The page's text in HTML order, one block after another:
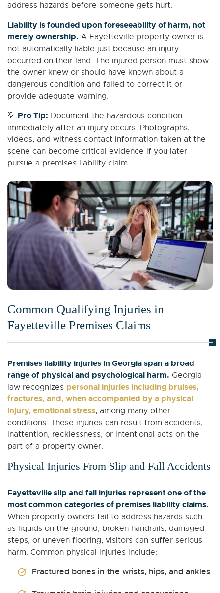
address hazards before someone gets hurt.
Liability is founded upon foreseeability of harm, not
merely ownership. A Fayetteville property owner is
not automatically liable just because an injury
occurred on their land. The injured person must show
the owner knew or should have known about a
dangerous condition and failed to correct it or
provide adequate warning.
💡 Pro Tip: Document the hazardous condition
immediately after an injury occurs. Photographs,
videos, and witness contact information taken at the
scene can become critical evidence if you later
pursue a premises liability claim.
Common Qualifying Injuries in
Fayetteville Premises Claims
Premises liability injuries in Georgia span a broad
range of physical and psychological harm. Georgia
law recognizes personal injuries including bruises,
fractures, and, when accompanied by a physical
injury, emotional stress, among many other
conditions. These injuries can result from accidents,
inattention, recklessness, or intentional acts on the
part of a property owner.
Physical Injuries From Slip and Fall Accidents
Fayetteville slip and fall injuries represent one of the
most common categories of premises liability claims.
When property owners fail to address hazards such
as liquids on the ground, broken handrails, damaged
steps, or uneven flooring, visitors can suffer serious
harm. Common physical injuries include:
Fractured bones in the wrists, hips, and ankles